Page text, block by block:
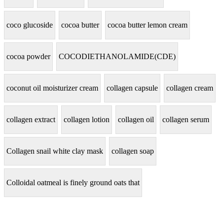
coco glucoside cocoa butter cocoa butter lemon cream
cocoa powder COCODIETHANOLAMIDE(CDE)
coconut oil moisturizer cream collagen capsule collagen cream
collagen extract collagen lotion collagen oil collagen serum
Collagen snail white clay mask collagen soap
Colloidal oatmeal is finely ground oats that